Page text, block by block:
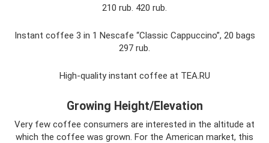
210 rub. 420 rub.
Instant coffee 3 in 1 Nescafe “Classic Cappuccino”, 20 bags
297 rub.
High-quality instant coffee at TEA.RU
Growing Height/Elevation
Very few coffee consumers are interested in the altitude at
which the coffee was grown. For the American market, this